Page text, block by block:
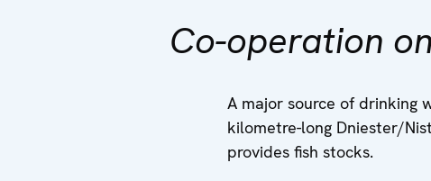
Co-operation
A major source of drinking
kilometre-long Dniester/
provides fish stocks.